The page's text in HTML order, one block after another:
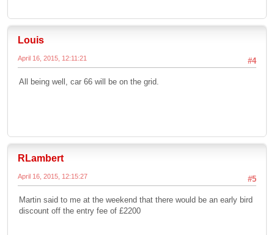
Louis
#4
April 16, 2015, 12:11:21
All being well, car 66 will be on the grid.
RLambert
#5
April 16, 2015, 12:15:27
Martin said to me at the weekend that there would be an early bird
discount off the entry fee of £2200